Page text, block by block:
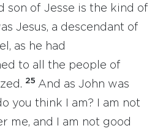
son of Jesse is the kind of
Jesus, a descendant of
as he had
to all the people of
25 And as John was
you think I am? I am not
me, and I am not good